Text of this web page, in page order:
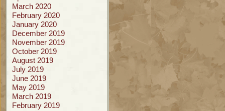
March 2020
February 2020
January 2020
December 2019
November 2019
October 2019
August 2019
July 2019
June 2019
May 2019
March 2019
February 2019